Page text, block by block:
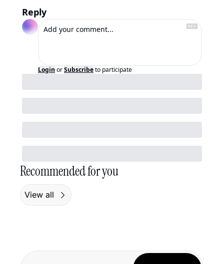
Reply
Login orSubscribeto participate
Recommended for you
View all